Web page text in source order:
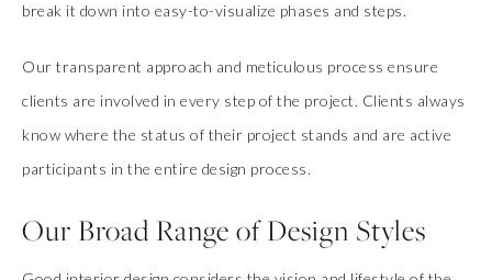
break it down into easy-to-visualize phases and steps.
Our transparent approach and meticulous process ensure
clients are involved in every step of the project. Clients always
know where the status of their project stands and are active
participants in the entire design process.
Our Broad Range of Design Styles